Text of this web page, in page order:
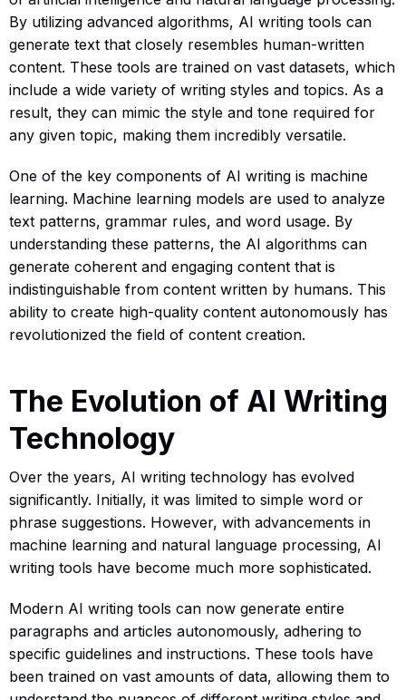
By utilizing advanced algorithms, AI writing tools can
generate text that closely resembles human-written
content. These tools are trained on vast datasets, which
include a wide variety of writing styles and topics. As a
result, they can mimic the style and tone required for
any given topic, making them incredibly versatile.
One of the key components of AI writing is machine
learning. Machine learning models are used to analyze
text patterns, grammar rules, and word usage. By
understanding these patterns, the AI algorithms can
generate coherent and engaging content that is
indistinguishable from content written by humans. This
ability to create high-quality content autonomously has
revolutionized the field of content creation.
The Evolution of AI Writing
Technology
Over the years, AI writing technology has evolved
significantly. Initially, it was limited to simple word or
phrase suggestions. However, with advancements in
machine learning and natural language processing, AI
writing tools have become much more sophisticated.
Modern AI writing tools can now generate entire
paragraphs and articles autonomously, adhering to
specific guidelines and instructions. These tools have
been trained on vast amounts of data, allowing them to